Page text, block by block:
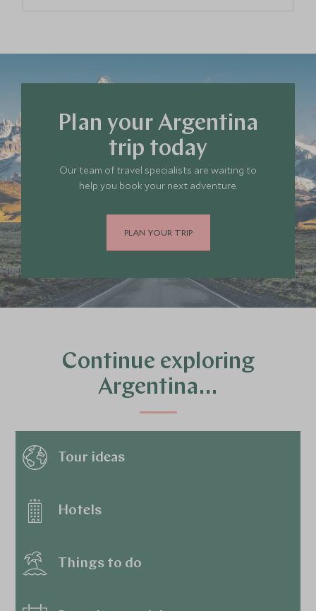
Argentina
Bariloche & the Lake District
The Pampas
Argentina
5
Plan your Argentina
trip today
Our team of travel specialists are waiting to
help you book your next adventure.
PLAN YOUR TRIP
Continue exploring
Argentina…
Tour ideas
Hotels
Things to do